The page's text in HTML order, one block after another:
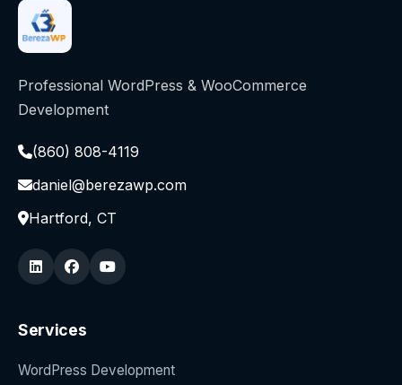
Professional WordPress & WooCommerce
Development
(860) 808-4119
daniel@berezawp.com
Hartford, CT
Services
WordPress Development